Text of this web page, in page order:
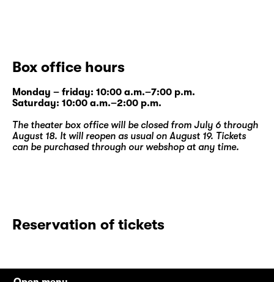
Box office hours
Monday – friday: 10:00 a.m.–7:00 p.m.
Saturday: 10:00 a.m.–2:00 p.m.
The theater box office will be closed from July 6 through
August 18. It will reopen as usual on August 19. Tickets
can be purchased through our webshopat any time.
Reservation of tickets